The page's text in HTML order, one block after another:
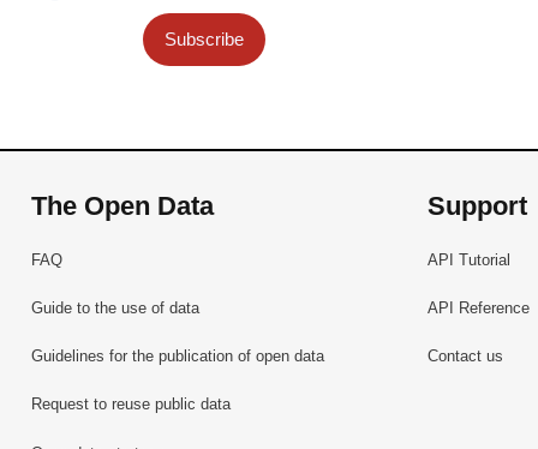
Subscribe
The Open Data
FAQ
Guide to the use of data
Guidelines for the publication of open data
Request to reuse public data
Support
API Tutorial
API Reference
Contact us